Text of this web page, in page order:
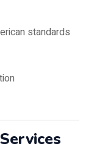
standards